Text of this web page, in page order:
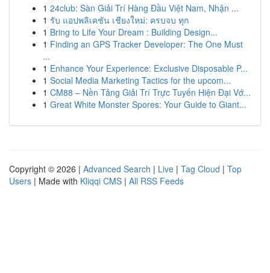
1 24club: Sàn Giải Trí Hàng Đầu Việt Nam, Nhận ...
1 รับ แอปพลิเคชัน เชียงใหม่: ครบจบ ทุก
1 Bring to Life Your Dream : Building Design...
1 Finding an GPS Tracker Developer: The One Must
...
1 Enhance Your Experience: Exclusive Disposable P...
1 Social Media Marketing Tactics for the upcom...
1 CM88 – Nền Tảng Giải Trí Trực Tuyến Hiện Đại Vớ...
1 Great White Monster Spores: Your Guide to Giant...
Copyright © 2026 | Advanced Search | Live | Tag Cloud | Top
Users | Made with Kliqqi CMS | All RSS Feeds